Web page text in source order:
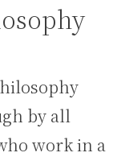
by all
work in a